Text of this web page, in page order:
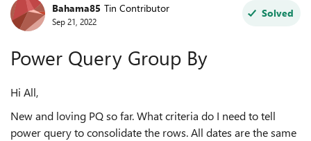
Forum Discussion
Bahama85 Tin Contributor
Sep 21, 2022
Solved
Power Query Group By
Hi All,
New and loving PQ so far. What criteria do I need to tell
power query to consolidate the rows. All dates are the same